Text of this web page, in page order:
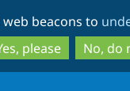
to
to
beacons to
please
No, do